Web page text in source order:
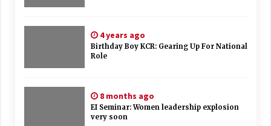
4 years ago
Birthday Boy KCR: Gearing Up For National
Role
8 months ago
EI Seminar: Women leadership explosion
very soon